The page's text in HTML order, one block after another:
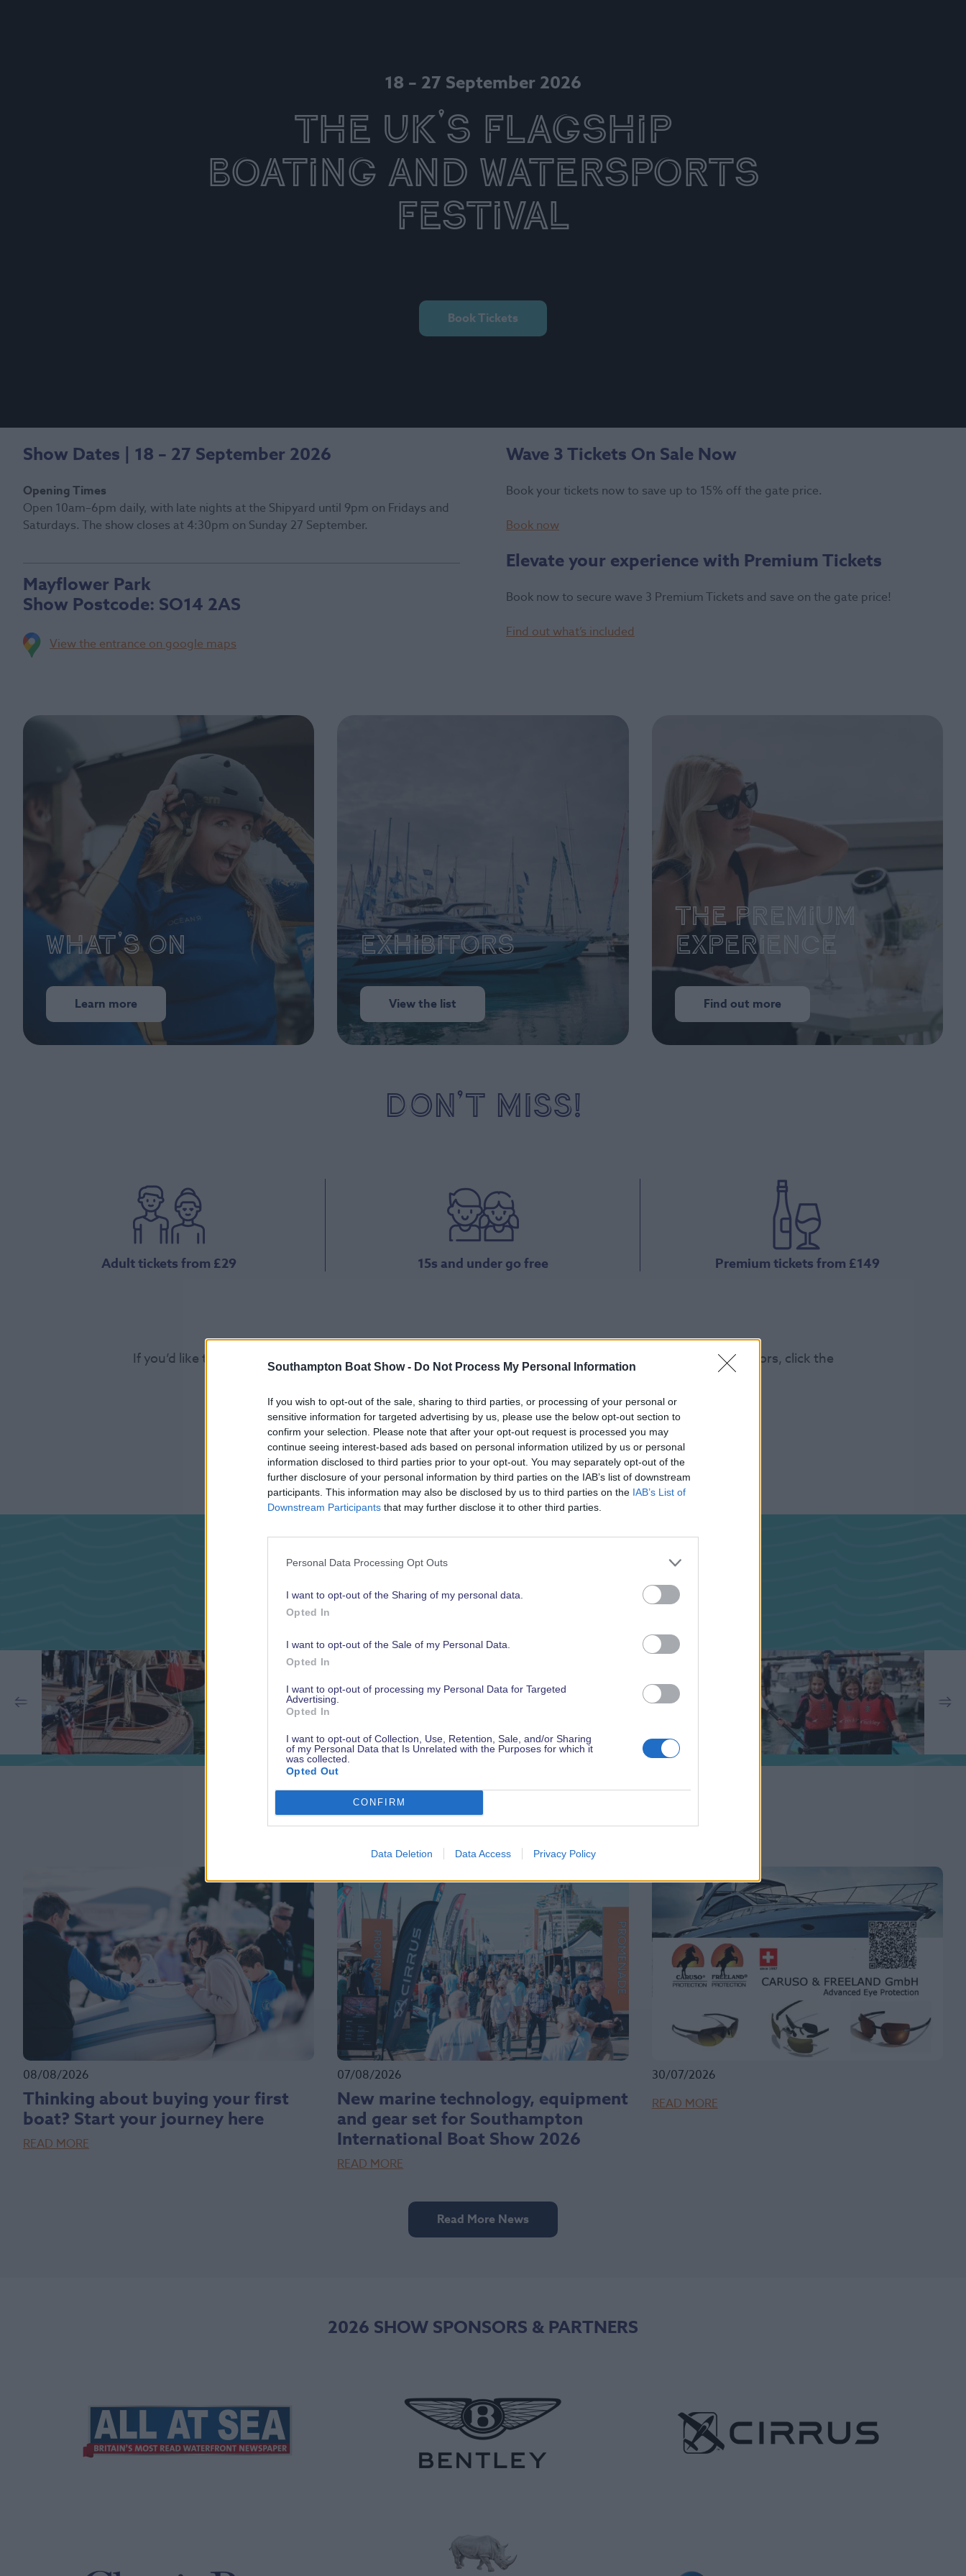
Southampton Boat Show - Do Not Process My Personal Information
If you wish to opt-out of the sale, sharing to third parties, or processing of your personal or
sensitive information for targeted advertising by us, please use the below opt-out section to
confirm your selection. Please note that after your opt-out request is processed you may
continue seeing interest-based ads based on personal information utilized by us or personal
information disclosed to third parties prior to your opt-out. You may separately opt-out of the
further disclosure of your personal information by third parties on the IAB’s list of downstream
participants. This information may also be disclosed by us to third parties on the IAB’s List of
Downstream Participants that may further disclose it to other third parties.
Personal Data Processing Opt Outs
I want to opt-out of the Sharing of my personal data.
Opted In
I want to opt-out of the Sale of my Personal Data.
Opted In
I want to opt-out of processing my Personal Data for Targeted
Advertising.
Opted In
I want to opt-out of Collection, Use, Retention, Sale, and/or Sharing
of my Personal Data that Is Unrelated with the Purposes for which it
was collected.
Opted Out
CONFIRM
Data Deletion Data Access Privacy Policy
18 – 27 September 2026
The UK's Flagship
Boating and Watersports
Festival
Book Tickets
Show Dates | 18 – 27 September 2026
Opening Times
Open 10am–6pm daily, with late nights at the Shipyard until 9pm on Fridays and
Saturdays. The show closes at 4:30pm on Sunday 27 September.
Mayflower Park
Show Postcode: SO14 2AS
View the entrance on google maps
Wave 3 Tickets On Sale Now
Book your tickets now to save up to 15% off the gate price.
Book now
Elevate your experience with Premium Tickets
Book now to secure wave 3 Premium Tickets and save on the gate price!
Find out what’s included
What's On
Learn more
Exhibitors
View the list
The Premium
Experience
Find out more
DON’T MISS!
Adult tickets from £29 15s and under go free Premium tickets from £149
If you’d like to find out more about opportunities to showcase your brand to the show’s 100k annual visitors, click the
link below.
Explore 2026 Partnership Opportunities
Past show highlights
Latest News
08/08/2026
Thinking about buying your first
boat? Start your journey here
READ MORE
07/08/2026
New marine technology, equipment
and gear set for Southampton
International Boat Show 2026
READ MORE
30/07/2026
READ MORE
Read More News
2026 SHOW SPONSORS & PARTNERS